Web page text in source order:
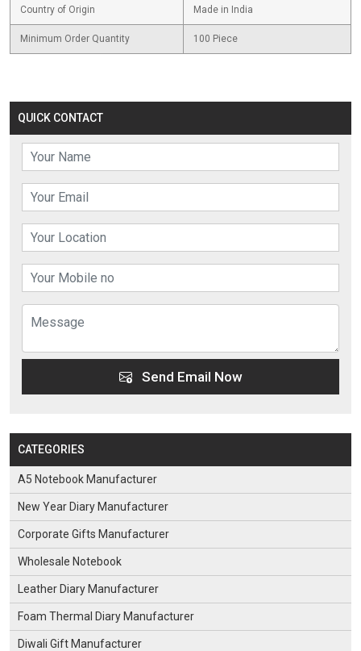
QUICK CONTACT
Send Email Now
CATEGORIES
A5 Notebook Manufacturer
New Year Diary Manufacturer
Corporate Gifts Manufacturer
Wholesale Notebook
Leather Diary Manufacturer
Foam Thermal Diary Manufacturer
Diwali Gift Manufacturer
Country of Origin Made in India
Minimum Order Quantity 100 Piece